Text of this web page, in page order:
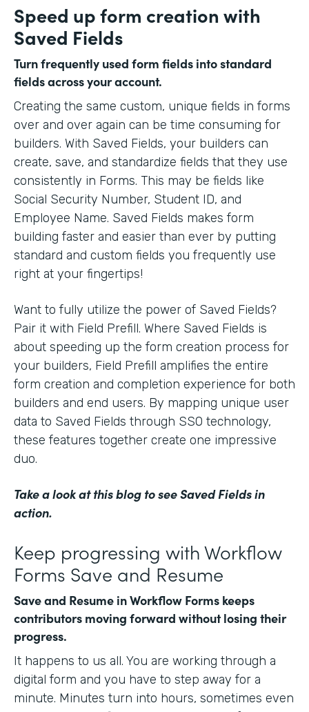
Speed up form creation with
Saved Fields
Turn frequently used form fields into standard
fields across your account.
Creating the same custom, unique fields in forms
over and over again can be time consuming for
builders. With Saved Fields, your builders can
create, save, and standardize fields that they use
consistently in Forms. This may be fields like
Social Security Number, Student ID, and
Employee Name. Saved Fields makes form
building faster and easier than ever by putting
standard and custom fields you frequently use
right at your fingertips!
Want to fully utilize the power of Saved Fields?
Pair it with Field Prefill. Where Saved Fields is
about speeding up the form creation process for
your builders, Field Prefill amplifies the entire
form creation and completion experience for both
builders and end users. By mapping unique user
data to Saved Fields through SSO technology,
these features together create one impressive
duo.
Take a look at this blog to see Saved Fields in
action.
Keep progressing with Workflow
Forms Save and Resume
Save and Resume in Workflow Forms keeps
contributors moving forward without losing their
progress.
It happens to us all. You are working through a
digital form and you have to step away for a
minute. Minutes turn into hours, sometimes even